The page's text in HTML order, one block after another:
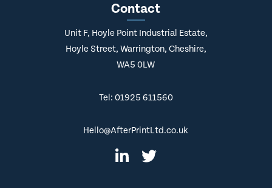
Contact
Unit F, Hoyle Point Industrial Estate,
Hoyle Street, Warrington, Cheshire,
WA5 0LW
Tel: 01925 611560
Hello@AfterPrintLtd.co.uk